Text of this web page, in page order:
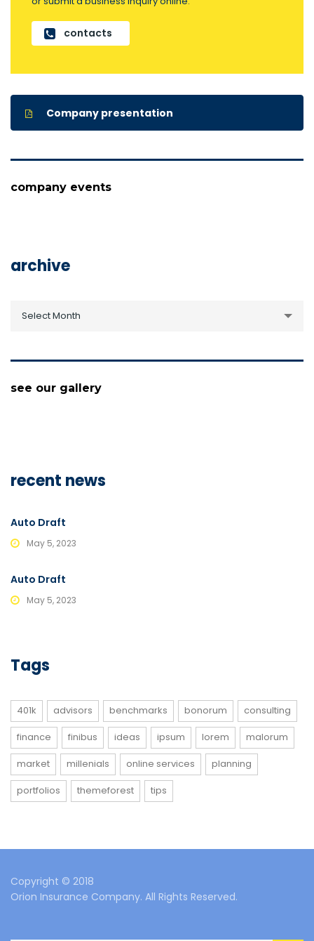
contacts
Company presentation
company events
archive
Select Month
see our gallery
recent news
Auto Draft
May 5, 2023
Auto Draft
May 5, 2023
Tags
401k advisors benchmarks bonorum
consulting
finance
finibus ideas ipsum lorem
malorum
market
millenials online services
planning
portfolios
themeforest tips
Copyright © 2018
Orion Insurance Company. All Rights Reserved.